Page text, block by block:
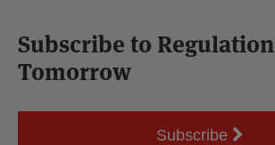
Subscribe to Regulation
Tomorrow
Subscribe